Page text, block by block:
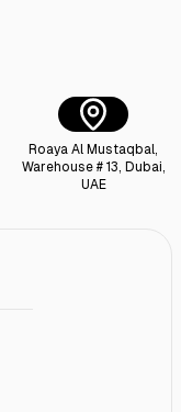
Roaya Al Mustaqbal,
Warehouse # 13, Dubai,
UAE